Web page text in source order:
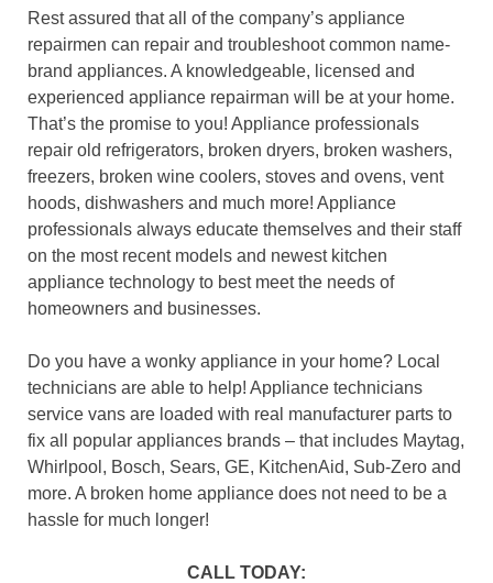
Rest assured that all of the company’s appliance
repairmen can repair and troubleshoot common name-
brand appliances. A knowledgeable, licensed and
experienced appliance repairman will be at your home.
That’s the promise to you! Appliance professionals
repair old refrigerators, broken dryers, broken washers,
freezers, broken wine coolers, stoves and ovens, vent
hoods, dishwashers and much more! Appliance
professionals always educate themselves and their staff
on the most recent models and newest kitchen
appliance technology to best meet the needs of
homeowners and businesses.
Do you have a wonky appliance in your home? Local
technicians are able to help! Appliance technicians
service vans are loaded with real manufacturer parts to
fix all popular appliances brands – that includes Maytag,
Whirlpool, Bosch, Sears, GE, KitchenAid, Sub-Zero and
more. A broken home appliance does not need to be a
hassle for much longer!
CALL TODAY: